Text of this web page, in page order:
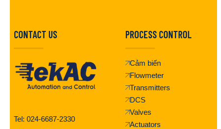
CONTACT US
Tel: 024-6687-2330
PROCESS CONTROL
Cảm biến
Flowmeter
Transmitters
DCS
Valves
Actuators